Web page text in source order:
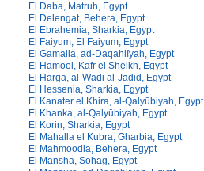
El Daba, Matruh, Egypt
El Delengat, Behera, Egypt
El Ebrahemia, Sharkia, Egypt
El Faiyum, El Faiyum, Egypt
El Gamalia, ad-Daqahlīyah, Egypt
El Hamool, Kafr el Sheikh, Egypt
El Harga, al-Wadi al-Jadid, Egypt
El Hessenia, Sharkia, Egypt
El Kanater el Khira, al-Qalyūbiyah, Egypt
El Khanka, al-Qalyūbiyah, Egypt
El Korin, Sharkia, Egypt
El Mahalla el Kubra, Gharbia, Egypt
El Mahmoodia, Behera, Egypt
El Mansha, Sohag, Egypt